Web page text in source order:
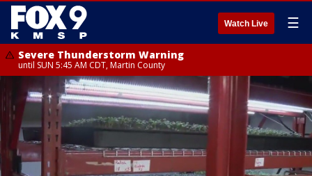
Watch Live ☰
Severe Thunderstorm Warning
until SUN 5:45 AM CDT, Martin County